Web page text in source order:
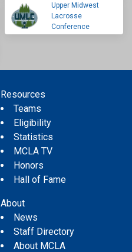
Upper Midwest
Lacrosse
Conference
Resources
Teams
Eligibility
Statistics
MCLA TV
Honors
Hall of Fame
About
News
Staff Directory
About MCLA